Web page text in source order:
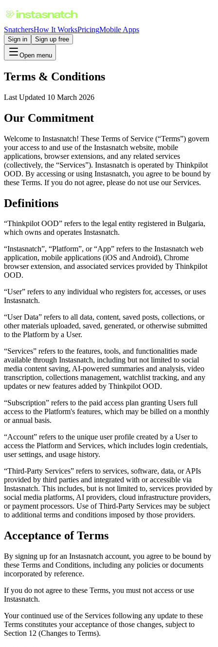
SnatchersHow It WorksPricingMobile Apps
Sign in Sign up free
Open menu
Terms & Conditions
Last Updated 10 March 2026
Our Commitment
Welcome to Instasnatch! These Terms of Service (“Terms”) govern
your access to and use of the Instasnatch website, mobile
applications, browser extensions, and any related services
(collectively, the “Services”). Instasnatch is operated by Thinkpilot
OOD. By accessing or using Instasnatch, you agree to be bound by
these Terms. If you do not agree, please do not use our Services.
Definitions
“Thinkpilot OOD” refers to the legal entity registered in Bulgaria,
which owns and operates Instasnatch.
“Instasnatch”, “Platform”, or “App” refers to the Instasnatch web
application, mobile applications (iOS and Android), Chrome
browser extension, and associated services provided by Thinkpilot
OOD.
“User” refers to any individual who registers for, accesses, or uses
Instasnatch.
“User Data” refers to all data, content, saved posts, collections, or
other materials uploaded, saved, generated, or otherwise submitted
to the Platform by a User.
“Services” refers to the features, tools, and functionalities made
available through Instasnatch, including but not limited to social
media content saving, AI-powered summaries and analysis, video
transcription, collections management, watchlist tracking, and any
updates or new features added by Thinkpilot OOD.
“Subscription” refers to the paid access plan granting Users full
access to the Platform's features, which may be billed on a monthly
or annual basis.
“Account” refers to the unique user profile created by a User to
access the Platform and Services, which includes login credentials,
user settings, and usage history.
“Third-Party Services” refers to services, software, data, or APIs
provided by third parties and integrated with or accessible via
Instasnatch. This includes, but is not limited to, services provided by
social media platforms, AI providers, cloud infrastructure providers,
or payment processors. Use of Third-Party Services may be subject
to additional terms and conditions imposed by those providers.
Acceptance of Terms
By signing up for an Instasnatch account, you agree to be bound by
these Terms and Conditions, including any policies or documents
incorporated by reference.
If you do not agree to these Terms, you must not access or use
Instasnatch.
Your continued use of the Services following any update to these
Terms constitutes your acceptance of those changes, subject to
Section 12 (Changes to Terms).